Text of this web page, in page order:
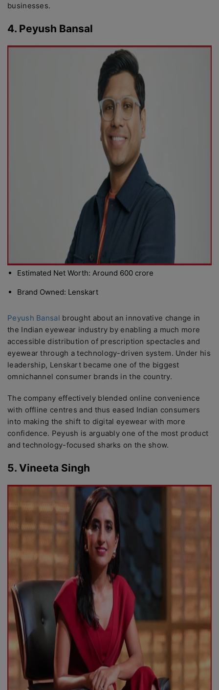
businesses.
4. Peyush Bansal
Estimated Net Worth: Around 600 crore
Brand Owned: Lenskart
Peyush Bansal brought about an innovative change in
the Indian eyewear industry by enabling a much more
accessible distribution of prescription spectacles and
eyewear through a technology-driven system. Under his
leadership, Lenskart became one of the biggest
omnichannel consumer brands in the country.
The company effectively blended online convenience
with offline centres and thus eased Indian consumers
into making the shift to digital eyewear with more
confidence. Peyush is arguably one of the most product
and technology-focused sharks on the show.
5. Vineeta Singh